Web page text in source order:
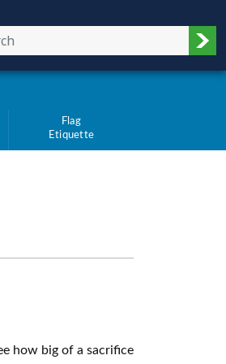
Flag
Etiquette
how big of a sacrifice